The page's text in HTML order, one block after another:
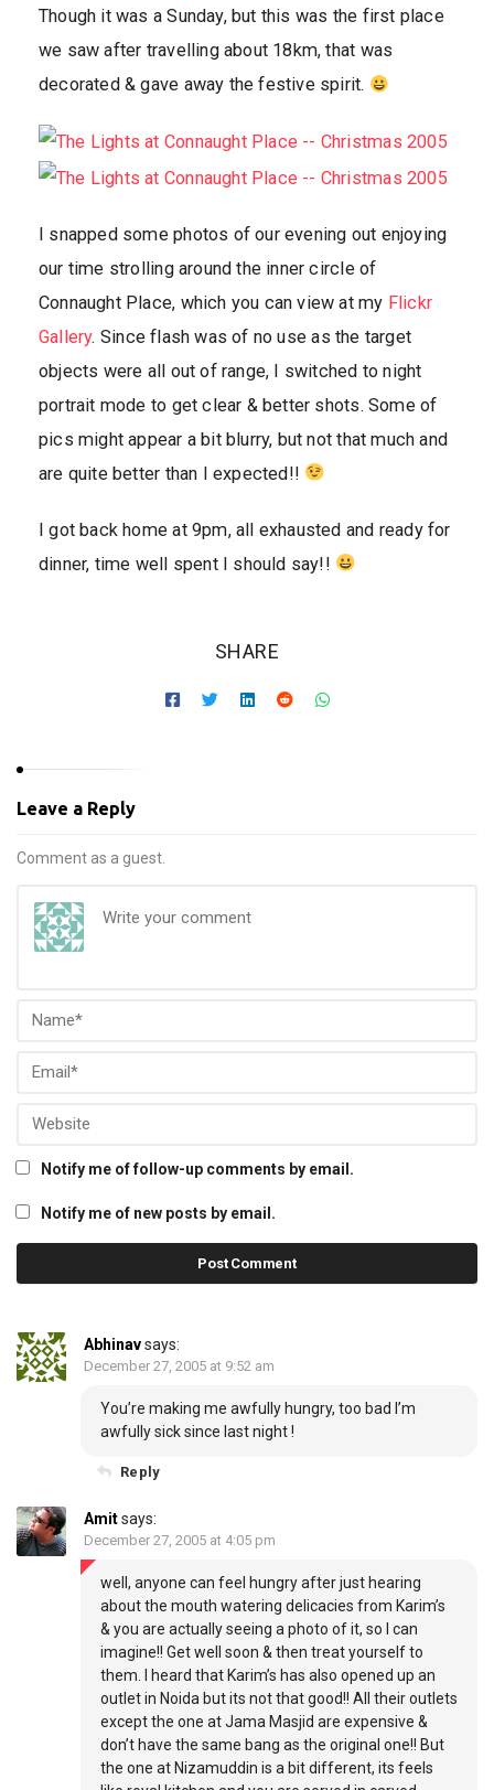
Though it was a Sunday, but this was the first place
we saw after travelling about 18km, that was
decorated & gave away the festive spirit.
I snapped some photos of our evening out enjoying
our time strolling around the inner circle of
Connaught Place, which you can view at my Flickr
Gallery. Since flash was of no use as the target
objects were all out of range, I switched to night
portrait mode to get clear & better shots. Some of
pics might appear a bit blurry, but not that much and
are quite better than I expected!!
I got back home at 9pm, all exhausted and ready for
dinner, time well spent I should say!!
SHARE
Leave a Reply
Comment as a guest.
Notify me of follow-up comments by email.
Notify me of new posts by email.
Abhinavsays:
December 27, 2005 at 9:52 am
You’re making me awfully hungry, too bad I’m
awfully sick since last night !
Reply
Amitsays:
December 27, 2005 at 4:05 pm
well, anyone can feel hungry after just hearing
about the mouth watering delicacies from Karim’s
& you are actually seeing a photo of it, so I can
imagine!! Get well soon & then treat yourself to
them. I heard that Karim’s has also opened up an
outlet in Noida but its not that good!! All their outlets
except the one at Jama Masjid are expensive &
don’t have the same bang as the original one!! But
the one at Nizamuddin is a bit different, its feels